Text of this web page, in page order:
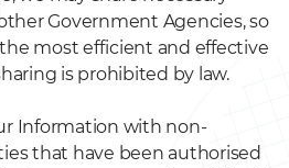
Government Agencies, so
most efficient and effective
is prohibited by law.
Information with non-
that have been authorised